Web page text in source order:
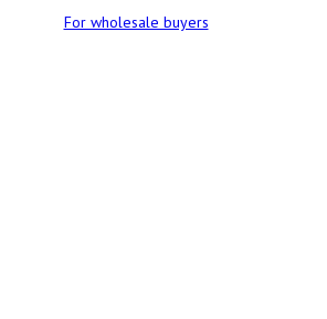
For wholesale buyers